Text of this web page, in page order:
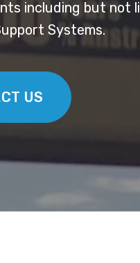
including but not
Systems.
US